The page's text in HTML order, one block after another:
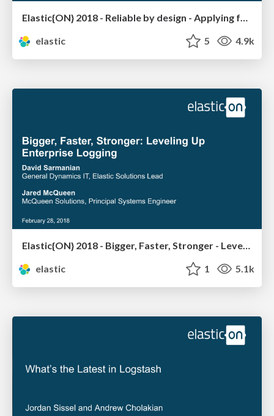
Elastic{ON} 2018 - Reliable by design - Applying formal methods to distributed systems
elastic
5 4.9k
elastic
1 5.1k